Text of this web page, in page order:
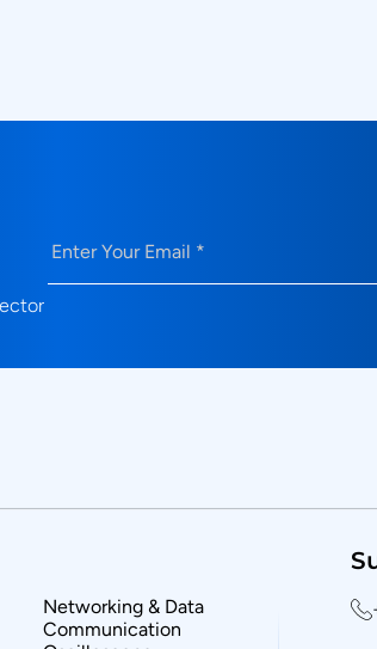
Networking & Data
Communication